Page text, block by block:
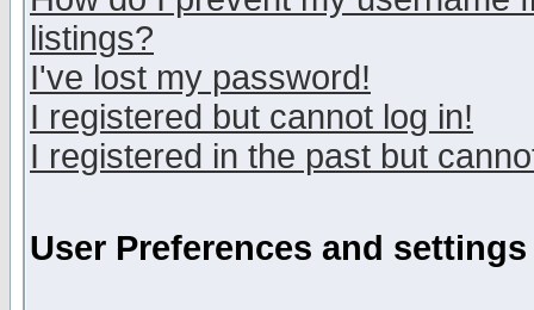
listings?
I've lost my password!
I registered but cannot log in!
I registered in the past but
User Preferences and settings